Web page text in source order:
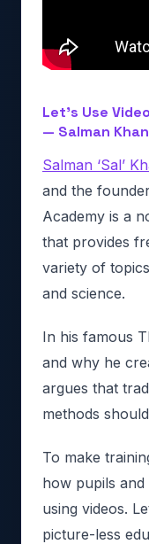
Let’s Use
— Salman Khan
Salman ‘Sal’
and the
Academy is a
that provides
variety of
and science.
In his famous
and why he
argues that
methods
To make
how pupils
using videos.
picture-less